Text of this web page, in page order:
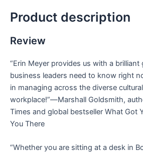
Product description
Review
“Erin Meyer provides us with a brilliant
business leaders need to know right
in managing across the diverse
workplace!”―Marshall Goldsmith,
Times and global bestseller What Got
You There
“Whether you are sitting at a desk in